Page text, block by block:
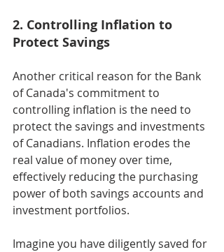
2. Controlling Inflation to
Protect Savings
Another critical reason for the Bank
of Canada's commitment to
controlling inflation is the need to
protect the savings and investments
of Canadians. Inflation erodes the
real value of money over time,
effectively reducing the purchasing
power of both savings accounts and
investment portfolios.
Imagine you have diligently saved for